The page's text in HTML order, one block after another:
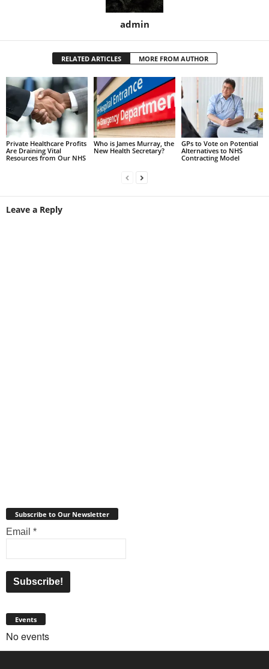
admin
RELATED ARTICLES MORE FROM AUTHOR
Private Healthcare Profits
Are Draining Vital
Resources from Our NHS
Who is James Murray, the
New Health Secretary?
GPs to Vote on Potential
Alternatives to NHS
Contracting Model
Leave a Reply
Subscribe to Our Newsletter
Email *
Events
No events